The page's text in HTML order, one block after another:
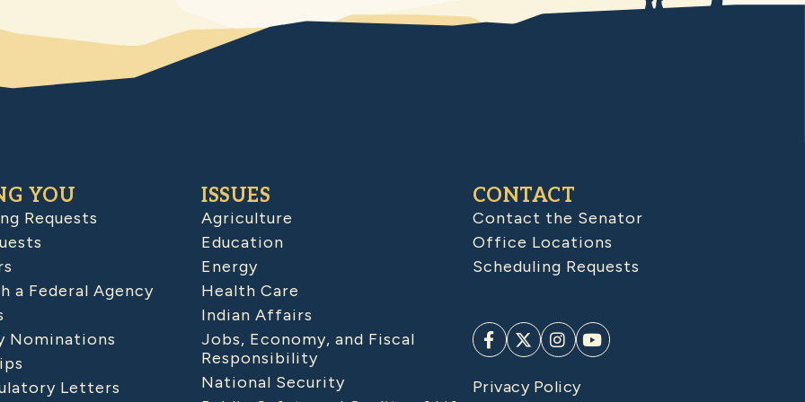
YOU
Requests
a Federal Agency
Nominations
Letters
ISSUES
Agriculture
Education
Energy
Health Care
Indian Affairs
Jobs, Economy, and Fiscal
Responsibility
National Security
CONTACT
Contact the Senator
Office Locations
Scheduling Requests
Privacy Policy